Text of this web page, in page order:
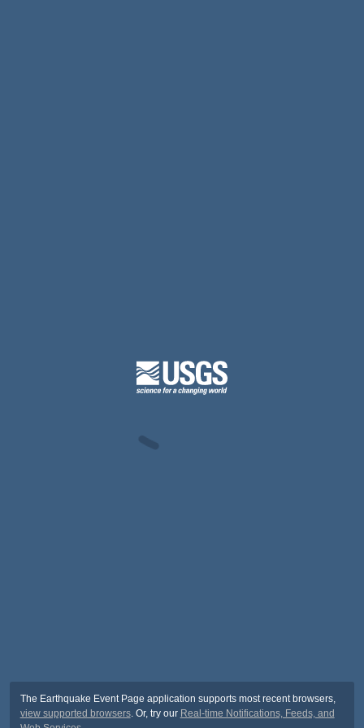
The Earthquake Event Page application supports most recent browsers,
view supported browsers. Or, try our Real-time Notifications, Feeds, and